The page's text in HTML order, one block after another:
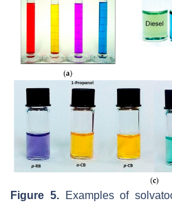
Figure 5.Examples of